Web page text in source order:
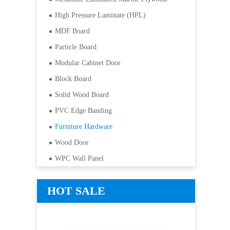
High Pressure Laminate (HPL)
MDF Board
Particle Board
Modular Cabinet Door
Block Board
Solid Wood Board
PVC Edge Banding
Furniture Hardware
Wood Door
WPC Wall Panel
HOT SALE